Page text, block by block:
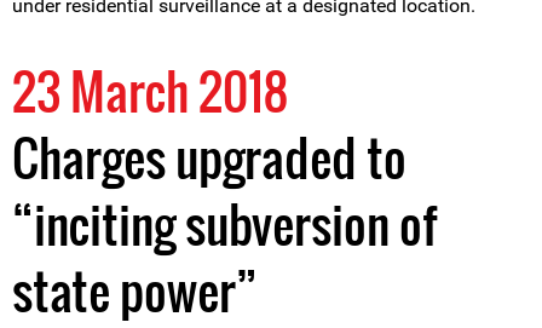
under residential surveillance at a designated location.
23 March 2018
Charges upgraded to
“inciting subversion of
state power”